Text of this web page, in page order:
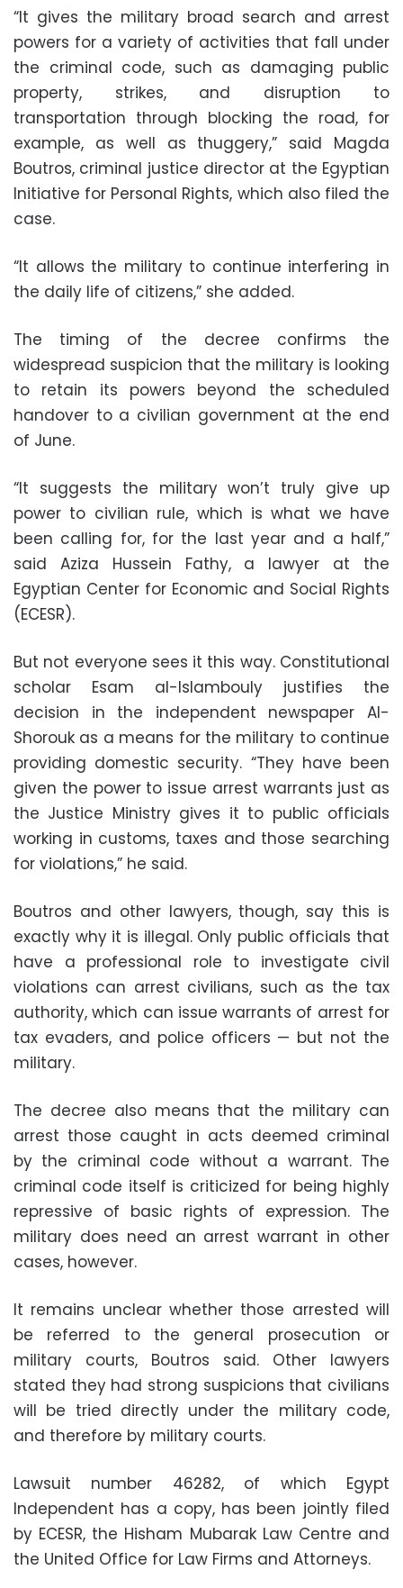
“It gives the military broad search and arrest
powers for a variety of activities that fall under
the criminal code, such as damaging public
property, strikes, and disruption to
transportation through blocking the road, for
example, as well as thuggery,” said Magda
Boutros, criminal justice director at the Egyptian
Initiative for Personal Rights, which also filed the
case.
“It allows the military to continue interfering in
the daily life of citizens,” she added.
The timing of the decree confirms the
widespread suspicion that the military is looking
to retain its powers beyond the scheduled
handover to a civilian government at the end
of June.
“It suggests the military won’t truly give up
power to civilian rule, which is what we have
been calling for, for the last year and a half,”
said Aziza Hussein Fathy, a lawyer at the
Egyptian Center for Economic and Social Rights
(ECESR).
But not everyone sees it this way. Constitutional
scholar Esam al-Islambouly justifies the
decision in the independent newspaper Al-
Shorouk as a means for the military to continue
providing domestic security. “They have been
given the power to issue arrest warrants just as
the Justice Ministry gives it to public officials
working in customs, taxes and those searching
for violations,” he said.
Boutros and other lawyers, though, say this is
exactly why it is illegal. Only public officials that
have a professional role to investigate civil
violations can arrest civilians, such as the tax
authority, which can issue warrants of arrest for
tax evaders, and police officers — but not the
military.
The decree also means that the military can
arrest those caught in acts deemed criminal
by the criminal code without a warrant. The
criminal code itself is criticized for being highly
repressive of basic rights of expression. The
military does need an arrest warrant in other
cases, however.
It remains unclear whether those arrested will
be referred to the general prosecution or
military courts, Boutros said. Other lawyers
stated they had strong suspicions that civilians
will be tried directly under the military code,
and therefore by military courts.
Lawsuit number 46282, of which Egypt
Independent has a copy, has been jointly filed
by ECESR, the Hisham Mubarak Law Centre and
the United Office for Law Firms and Attorneys.